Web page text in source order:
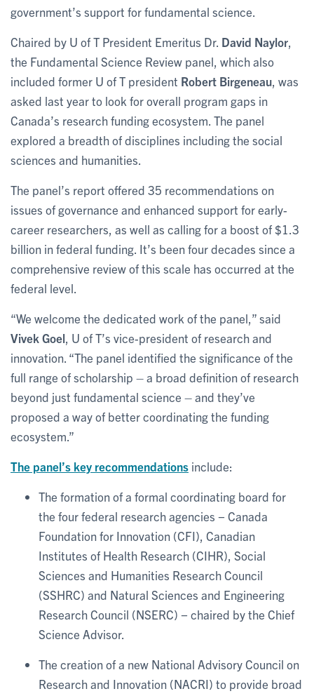
government’s support for fundamental science.
Chaired by U of T President Emeritus Dr. David Naylor
the Fundamental Science Review panel, which also
included former U of T president Robert Birgeneau , was
asked last year to look for overall program gaps in
Canada’s research funding ecosystem. The panel
explored a breadth of disciplines including the social
sciences and humanities.
The panel’s report offered 35 recommendations on
issues of governance and enhanced support for early-
career researchers, as well as calling for a boost of $1.3
billion in federal funding. It’s been four decades since a
comprehensive review of this scale has occurred at the
federal level.
“We welcome the dedicated work of the panel,” said
Vivek Goel , U of T’s vice-president of research and
innovation. “The panel identified the significance of the
full range of scholarship – a broad definition of research
beyond just fundamental science – and they’ve
proposed a way of better coordinating the funding
ecosystem.”
The panel’s key recommendations include:
The formation of a formal coordinating board for
the four federal research agencies − Canada
Foundation for Innovation (CFI), Canadian
Institutes of Health Research (CIHR), Social
Sciences and Humanities Research Council
(SSHRC) and Natural Sciences and Engineering
Research Council (NSERC) − chaired by the Chief
Science Advisor.
The creation of a new National Advisory Council on
Research and Innovation (NACRI) to provide broad